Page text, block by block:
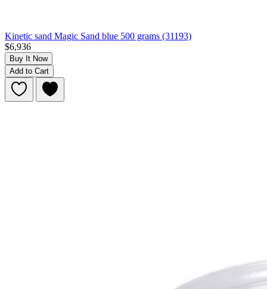
Kinetic sand Magic Sand blue 500 grams (31193)
$6,936
Buy It Now
Add to Cart